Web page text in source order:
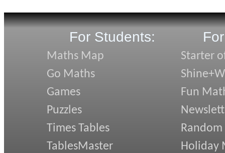
For Students:
Maths Map
Go Maths
Games
Puzzles
Times Tables
TablesMaster
Starter
Fun
Random
Holiday